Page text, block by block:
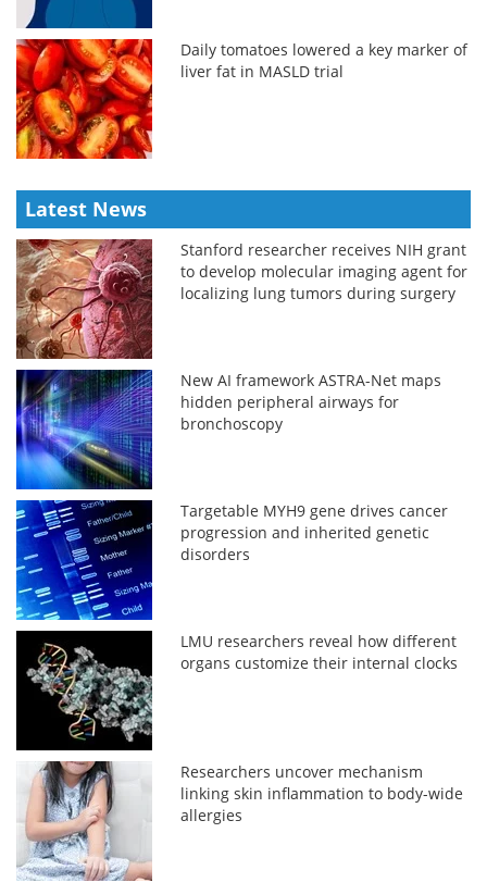
Daily tomatoes lowered a key marker of
liver fat in MASLD trial
Latest News
Stanford researcher receives NIH grant
to develop molecular imaging agent for
localizing lung tumors during surgery
New AI framework ASTRA-Net maps
hidden peripheral airways for
bronchoscopy
Targetable MYH9 gene drives cancer
progression and inherited genetic
disorders
LMU researchers reveal how different
organs customize their internal clocks
Researchers uncover mechanism
linking skin inflammation to body-wide
allergies